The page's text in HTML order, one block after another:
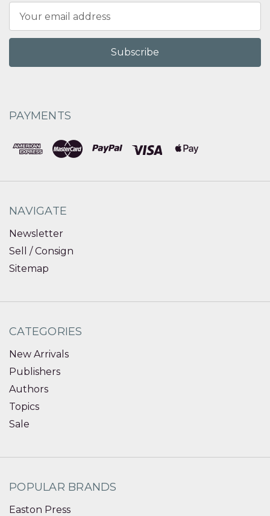
Address
PAYMENTS
NAVIGATE
Newsletter
Sell / Consign
Sitemap
CATEGORIES
New Arrivals
Publishers
Authors
Topics
Sale
POPULAR BRANDS
Easton Press